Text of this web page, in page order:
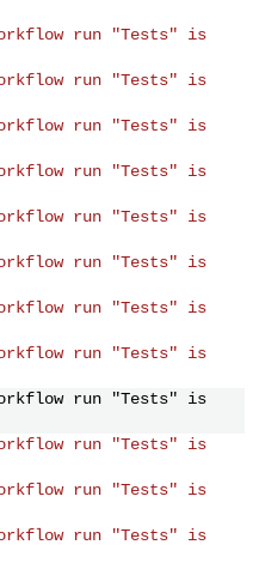
run "Tests" is
run "Tests" is
run "Tests" is
run "Tests" is
run "Tests" is
run "Tests" is
run "Tests" is
run "Tests" is
run "Tests" is
run "Tests" is
run "Tests" is
run "Tests" is